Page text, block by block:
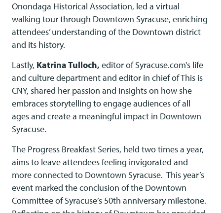
Onondaga Historical Association, led a virtual
walking tour through Downtown Syracuse, enriching
attendees’ understanding of the Downtown district
and its history.
Lastly, Katrina Tulloch, editor of Syracuse.com’s life
and culture department and editor in chief of This is
CNY, shared her passion and insights on how she
embraces storytelling to engage audiences of all
ages and create a meaningful impact in Downtown
Syracuse.
The Progress Breakfast Series, held two times a year,
aims to leave attendees feeling invigorated and
more connected to Downtown Syracuse. This year’s
event marked the conclusion of the Downtown
Committee of Syracuse’s 50th anniversary milestone.